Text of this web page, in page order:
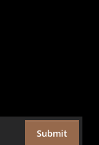
Submit